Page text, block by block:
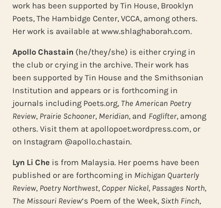
work has been supported by Tin House, Brooklyn
Poets, The Hambidge Center, VCCA, among others.
Her work is available at www.shlaghaborah.com.
Apollo Chastain (he/they/she) is either crying in
the club or crying in the archive. Their work has
been supported by Tin House and the Smithsonian
Institution and appears or is forthcoming in
journals including Poets.org, The American Poetry
Review, Prairie Schooner, Meridian, and Foglifter, among
others. Visit them at apollopoet.wordpress.com, or
on Instagram @apollo.chastain.
Lyn Li Che is from Malaysia. Her poems have been
published or are forthcoming in Michigan Quarterly
Review, Poetry Northwest, Copper Nickel, Passages North,
The Missouri Review‘s Poem of the Week, Sixth Finch,